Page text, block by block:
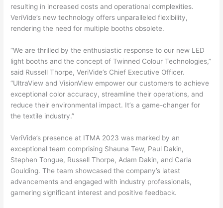
resulting in increased costs and operational complexities.
VeriVide’s new technology offers unparalleled flexibility,
rendering the need for multiple booths obsolete.
“We are thrilled by the enthusiastic response to our new LED
light booths and the concept of Twinned Colour Technologies,”
said Russell Thorpe, VeriVide’s Chief Executive Officer.
“UltraView and VisionView empower our customers to achieve
exceptional color accuracy, streamline their operations, and
reduce their environmental impact. It’s a game-changer for
the textile industry.”
VeriVide’s presence at ITMA 2023 was marked by an
exceptional team comprising Shauna Tew, Paul Dakin,
Stephen Tongue, Russell Thorpe, Adam Dakin, and Carla
Goulding. The team showcased the company’s latest
advancements and engaged with industry professionals,
garnering significant interest and positive feedback.